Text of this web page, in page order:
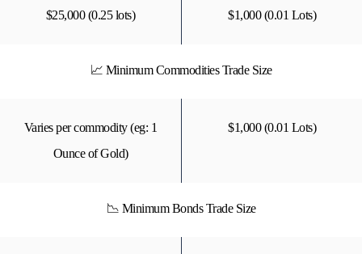
$25,000 (0.25 lots) $1,000 (0.01 Lots)
📈 Minimum Commodities Trade Size
Varies per commodity (eg: 1
Ounce of Gold)
$1,000 (0.01 Lots)
📉 Minimum Bonds Trade Size